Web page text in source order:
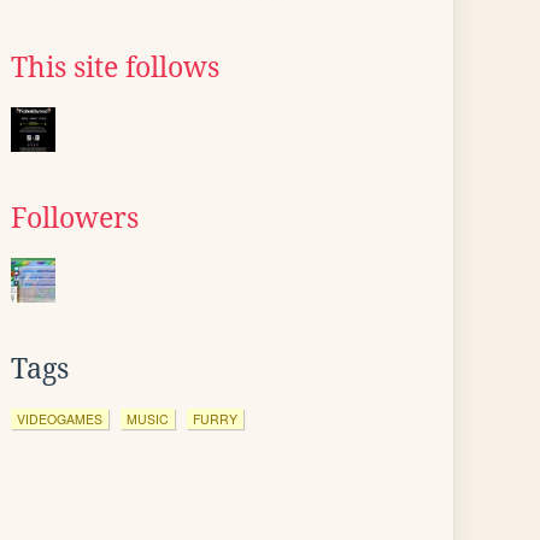
This site follows
Followers
Tags
VIDEOGAMES MUSIC FURRY